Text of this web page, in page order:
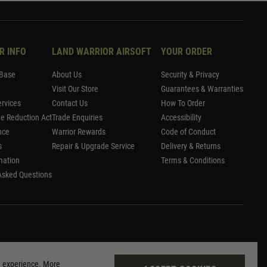
INFO
Reduction Act
Questions
LAND WARRIOR AIRSOFT
About Us
Visit Our Store
Contact Us
Trade Enquiries
Warrior Rewards
Repair & Upgrade Service
YOUR ORDER
Security & Privacy
Guarantees & Warranties
How To Order
Accessibility
Code of Conduct
Delivery & Returns
Terms & Conditions
experience. More